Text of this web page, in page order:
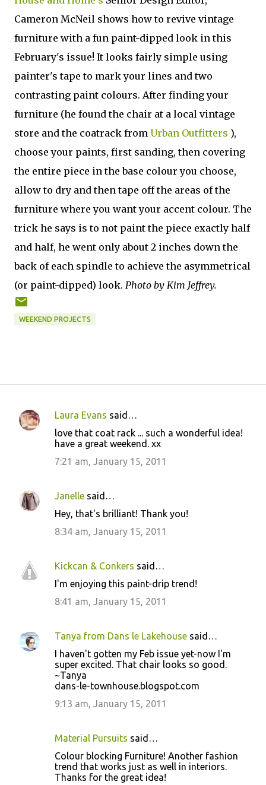
Cameron McNeil shows how to revive vintage
furniture with a fun paint-dipped look in this
February's issue! It looks fairly simple using
painter's tape to mark your lines and two
contrasting paint colours. After finding your
furniture (he found the chair at a local vintage
store and the coatrack from Urban Outfitters ),
choose your paints, first sanding, then covering
the entire piece in the base colour you choose,
allow to dry and then tape off the areas of the
furniture where you want your accent colour. The
trick he says is to not paint the piece exactly half
and half, he went only about 2 inches down the
back of each spindle to achieve the asymmetrical
(or paint-dipped) look. Photo by Kim Jeffrey.
WEEKEND PROJECTS
C
e
n
Laura Evans said…
love that coat rack ... such a wonderful idea!
have a great weekend. xx
7:21 am, January 15, 2011
Janelle said…
Hey, that's brilliant! Thank you!
8:34 am, January 15, 2011
Kickcan & Conkers said…
I'm enjoying this paint-drip trend!
8:41 am, January 15, 2011
Tanya from Dans le Lakehouse said…
I haven't gotten my Feb issue yet-now I'm
super excited. That chair looks so good.
~Tanya
dans-le-townhouse.blogspot.com
9:13 am, January 15, 2011
Material Pursuits said…
Colour blocking Furniture! Another fashion
trend that works just as well in interiors.
Thanks for the great idea!